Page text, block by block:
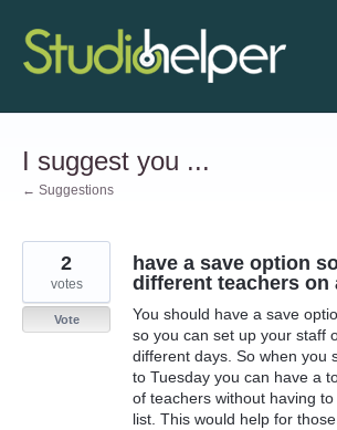
Skip
to
content
I suggest you ...
← Suggestions
have a save option
different teachers on
You should have a save
so you can set up your staff
different days. So when you
to Tuesday you can have a
of teachers without having
list. This would help for
2
votes
Vote